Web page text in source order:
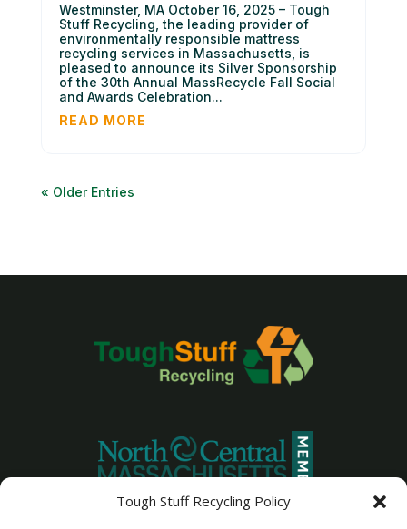
Tough Stuff Recycling Policy
Westminster, MA October 16, 2025 – Tough
Stuff Recycling, the leading provider of
environmentally responsible mattress
recycling services in Massachusetts, is
pleased to announce its Silver Sponsorship
of the 30th Annual MassRecycle Fall Social
and Awards Celebration...
READ MORE
« Older Entries